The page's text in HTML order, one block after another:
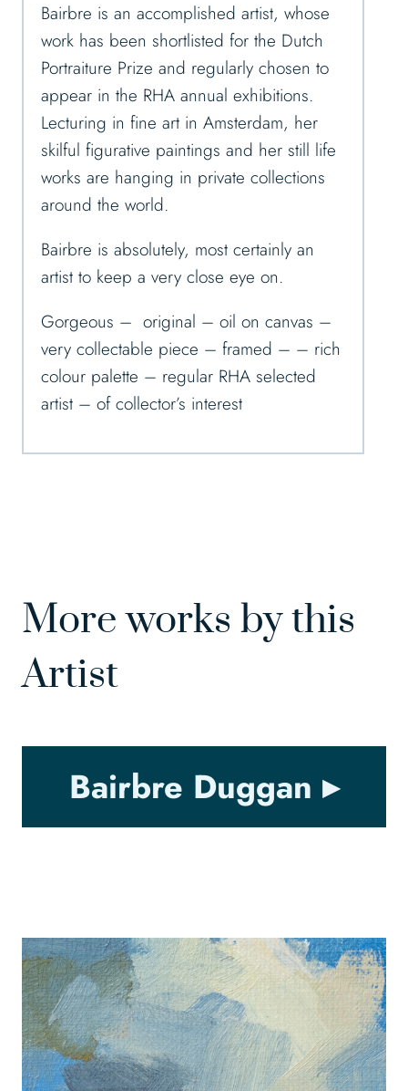
Bairbre is an accomplished artist, whose
work has been shortlisted for the Dutch
Portraiture Prize and regularly chosen to
appear in the RHA annual exhibitions.
Lecturing in fine art in Amsterdam, her
skilful figurative paintings and her still life
works are hanging in private collections
around the world.
Bairbre is absolutely, most certainly an
artist to keep a very close eye on.
Gorgeous – original – oil on canvas –
very collectable piece – framed – – rich
colour palette – regular RHA selected
artist – of collector’s interest
More works by this
Artist
Bairbre Duggan